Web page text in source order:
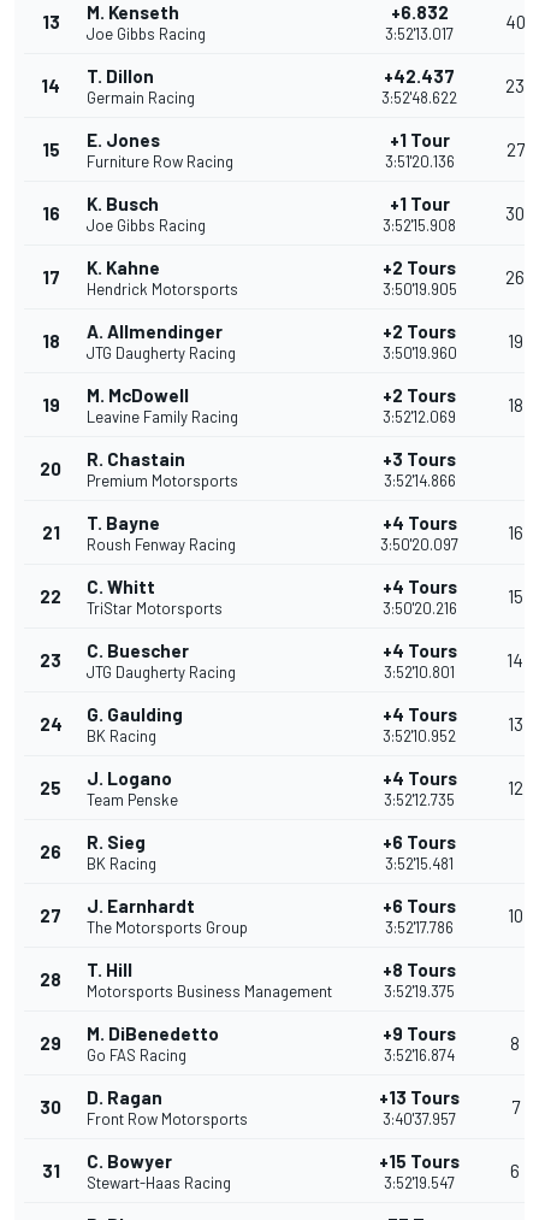
13 M. Kenseth
Joe Gibbs Racing
+6.832
3:52'13.017
40
14 T. Dillon
Germain Racing
+42.437
3:52'48.622
23
15 E. Jones
Furniture Row Racing
+1 Tour
3:51'20.136
27
16 K. Busch
Joe Gibbs Racing
+1 Tour
3:52'15.908
30
17 K. Kahne
Hendrick Motorsports
+2 Tours
3:50'19.905
26
18 A. Allmendinger
JTG Daugherty Racing
+2 Tours
3:50'19.960
19
19 M. McDowell
Leavine Family Racing
+2 Tours
3:52'12.069
18
20 R. Chastain
Premium Motorsports
+3 Tours
3:52'14.866
21 T. Bayne
Roush Fenway Racing
+4 Tours
3:50'20.097
16
22 C. Whitt
TriStar Motorsports
+4 Tours
3:50'20.216
15
23 C. Buescher
JTG Daugherty Racing
+4 Tours
3:52'10.801
14
24 G. Gaulding
BK Racing
+4 Tours
3:52'10.952
13
25 J. Logano
Team Penske
+4 Tours
3:52'12.735
12
26 R. Sieg
BK Racing
+6 Tours
3:52'15.481
27 J. Earnhardt
The Motorsports Group
+6 Tours
3:52'17.786
10
28 T. Hill
Motorsports Business Management
+8 Tours
3:52'19.375
29 M. DiBenedetto
Go FAS Racing
+9 Tours
3:52'16.874
8
30 D. Ragan
Front Row Motorsports
+13 Tours
3:40'37.957
7
31 C. Bowyer
Stewart-Haas Racing
+15 Tours
3:52'19.547
6